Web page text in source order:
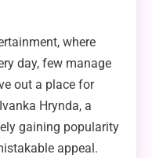
where
day, few manage
out a place for
Hrynda, a
gaining popularity
appeal.